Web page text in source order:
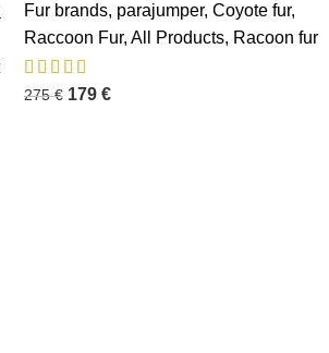
Fur brands, parajumper, Coyote fur,
Raccoon Fur, All Products, Racoon fur
275€ 179 €